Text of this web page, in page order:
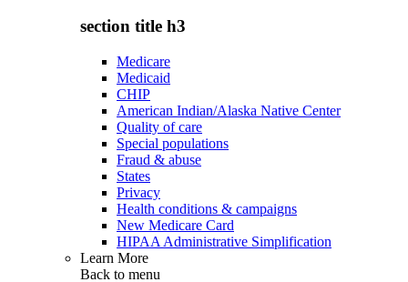
section title h3
Medicare
Medicaid
CHIP
American Indian/Alaska Native Center
Quality of care
Special populations
Fraud & abuse
States
Privacy
Health conditions & campaigns
New Medicare Card
HIPAA Administrative Simplification
Learn More
Back to menu